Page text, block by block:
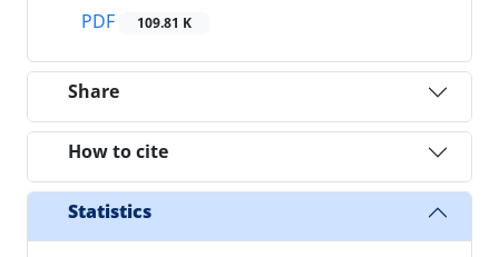
PDF
109.81 K
Share
How to cite
Statistics